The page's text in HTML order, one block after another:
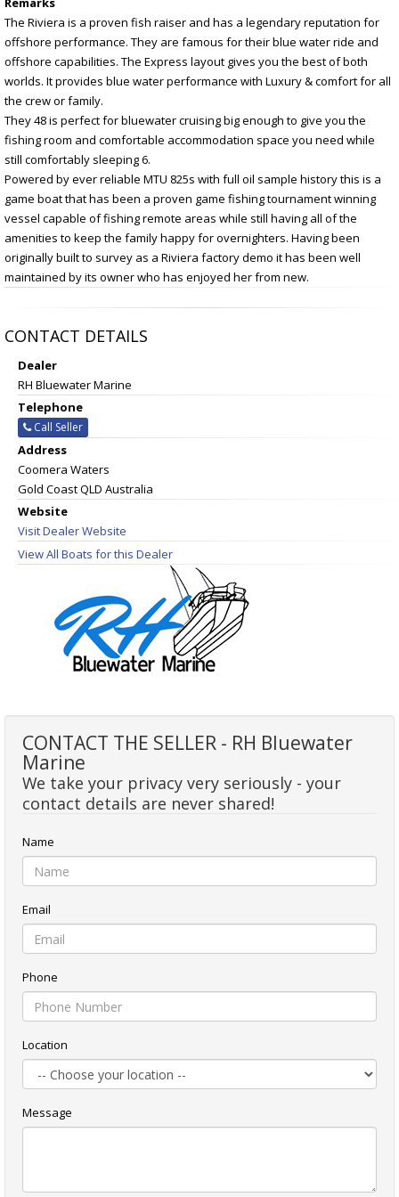
The Riviera is a proven fish raiser and has a legendary reputation for
offshore performance. They are famous for their blue water ride and
offshore capabilities. The Express layout gives you the best of both
worlds. It provides blue water performance with Luxury & comfort for all
the crew or family.
They 48 is perfect for bluewater cruising big enough to give you the
fishing room and comfortable accommodation space you need while
still comfortably sleeping 6.
Powered by ever reliable MTU 825s with full oil sample history this is a
game boat that has been a proven game fishing tournament winning
vessel capable of fishing remote areas while still having all of the
amenities to keep the family happy for overnighters. Having been
originally built to survey as a Riviera factory demo it has been well
maintained by its owner who has enjoyed her from new.
CONTACT DETAILS
Dealer
RH Bluewater Marine
Telephone
Call Seller
Address
Coomera Waters
Gold Coast QLD Australia
Website
Visit Dealer Website
View All Boats for this Dealer
CONTACT THE SELLER - RH Bluewater
Marine
We take your privacy very seriously - your
contact details are never shared!
Name
Email
Phone
Location
Message